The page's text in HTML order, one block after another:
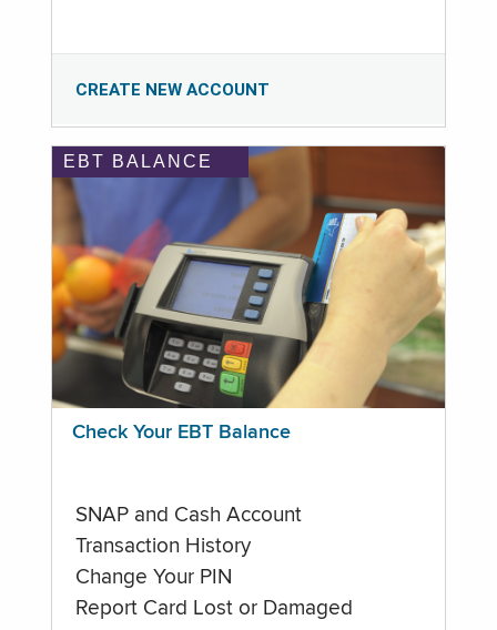
CREATE NEW ACCOUNT
EBT BALANCE
Check Your EBT Balance
SNAP and Cash Account
Transaction History
Change Your PIN
Report Card Lost or Damaged